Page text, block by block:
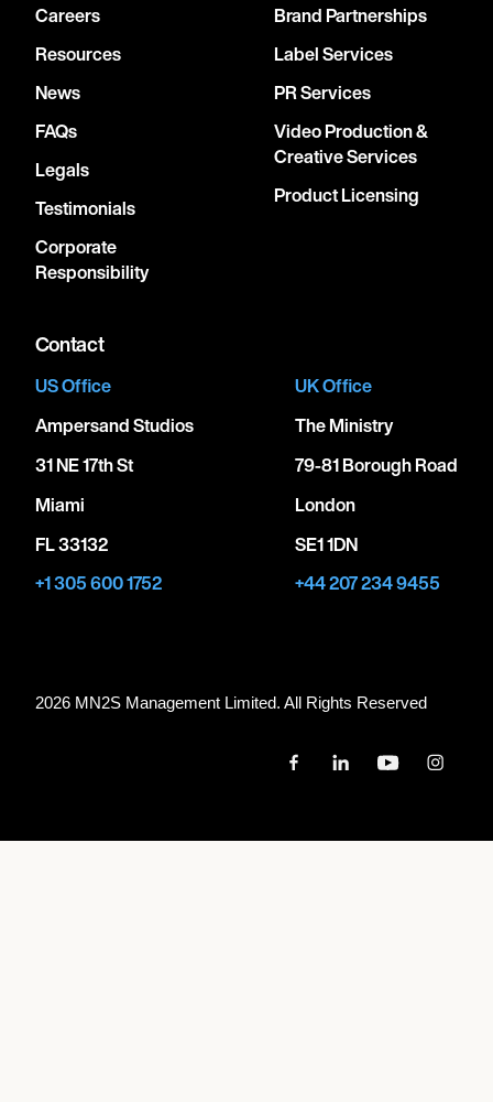
Careers
Resources
News
FAQs
Legals
Testimonials
Corporate
Responsibility
Brand Partnerships
Label Services
PR Services
Video Production &
Creative Services
Product Licensing
Contact
US Office
Ampersand Studios
31 NE 17th St
Miami
FL 33132
+1 305 600 1752
UK Office
The Ministry
79-81 Borough Road
London
SE1 1DN
+44 207 234 9455
2026 MN2S Management Limited. All Rights Reserved